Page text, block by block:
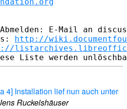
E-Mail an
http://
4] Installation lief nun auch unter
Ruckelshäuser